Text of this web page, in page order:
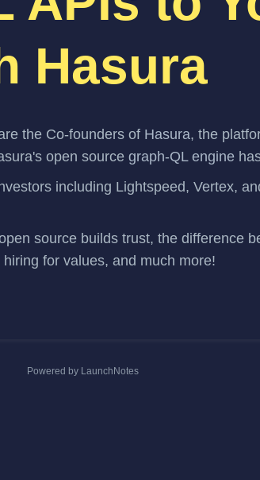
Hasura
the Co-founders of Hasura, the
open source graph-QL engine
including Lightspeed, Vertex,
source builds trust, the difference
for values, and much more!
Powered by LaunchNotes